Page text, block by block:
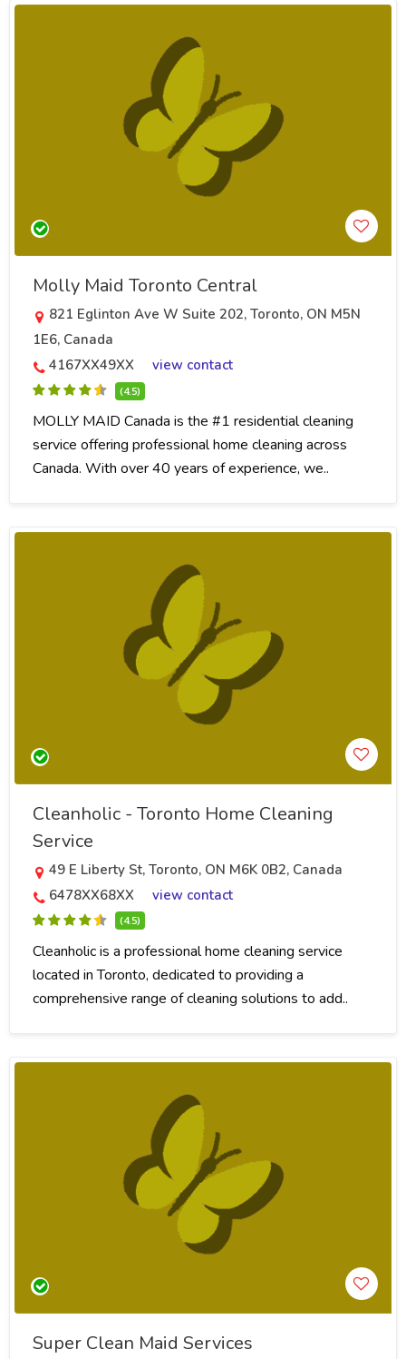
Molly Maid Toronto Central
821 Eglinton Ave W Suite 202, Toronto, ON M5N
1E6, Canada
4167XX49XX
view contact
(4.5)
MOLLY MAID Canada is the #1 residential cleaning
service offering professional home cleaning across
Canada. With over 40 years of experience, we..
Cleanholic - Toronto Home Cleaning
Service
49 E Liberty St, Toronto, ON M6K 0B2, Canada
6478XX68XX
view contact
(4.5)
Cleanholic is a professional home cleaning service
located in Toronto, dedicated to providing a
comprehensive range of cleaning solutions to add..
Super Clean Maid Services